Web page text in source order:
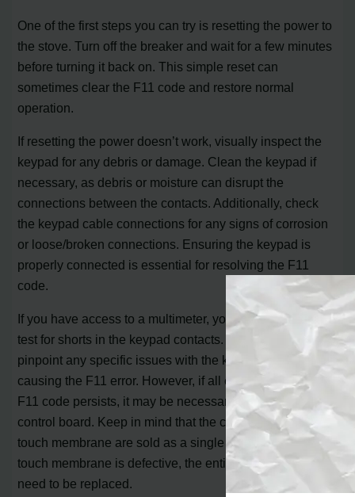
One of the first steps you can try is resetting the power to
the stove. Turn off the breaker and wait for a few minutes
before turning it back on. This simple reset can
sometimes clear the F11 code and restore normal
operation.
If resetting the power doesn’t work, visually inspect the
keypad for any debris or damage. Clean the keypad if
necessary, as debris or moisture can disrupt the
connections between the contacts. Additionally, check
the keypad cable connections for any signs of corrosion
or loose/broken connections. Ensuring the keypad is
properly connected is essential for resolving the F11
code.
If you have access to a multimeter, you can also use it to
test for shorts in the keypad contacts. This can help
pinpoint any specific issues with the keypad that may be
causing the F11 error. However, if all else fails, and the
F11 code persists, it may be necessary to replace the
control board. Keep in mind that the control board and
touch membrane are sold as a single assembly, so if the
touch membrane is defective, the entire control board will
need to be replaced.